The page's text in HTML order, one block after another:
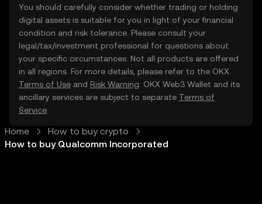
You should carefully consider whether trading or holding
digital assets is suitable for you in light of your financial
condition and risk tolerance. Please consult your
legal/tax/investment professional for questions about
your specific circumstances. Not all products are offered
in all regions. For more details, please refer to the OKX
Terms of Use and Risk Warning . OKX Web3 Wallet and its
ancillary services are subject to separate Terms of
Service
Home
How to buy crypto
How to buy Qualcomm Incorporated